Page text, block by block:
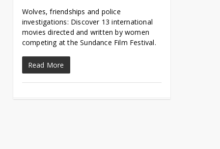
Wolves, friendships and police
investigations: Discover 13 international
movies directed and written by women
competing at the Sundance Film Festival.
Read More